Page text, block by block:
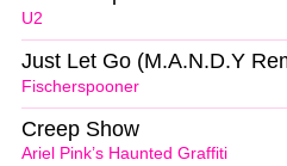
U2
Fischerspooner
Just Let Go (M.A.N.D.Y
Ariel Pink’s Haunted Graffiti
Creep Show